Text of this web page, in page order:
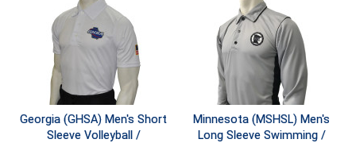
Minnesota State High School League
Mississippi High School Activities Association
Mississippi Association of Community Colleges
Conference Baseball
Mississippi Association of Community Colleges
Conference Softball
Georgia (GHSA) Men's Short
Sleeve Volleyball /
Minnesota (MSHSL) Men's
Long Sleeve Swimming /